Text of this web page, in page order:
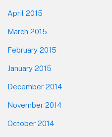
April 2015
March 2015
February 2015
January 2015
December 2014
November 2014
October 2014